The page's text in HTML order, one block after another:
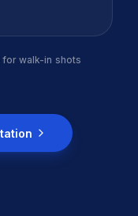
for walk-in shots